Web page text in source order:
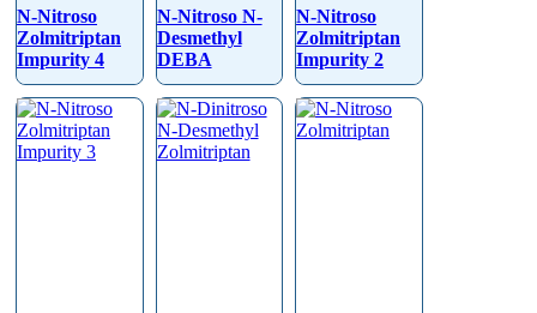
N-Nitroso
Zolmitriptan
Impurity 4
N-Nitroso N-
Desmethyl
DEBA
N-Nitroso
Zolmitriptan
Impurity 2